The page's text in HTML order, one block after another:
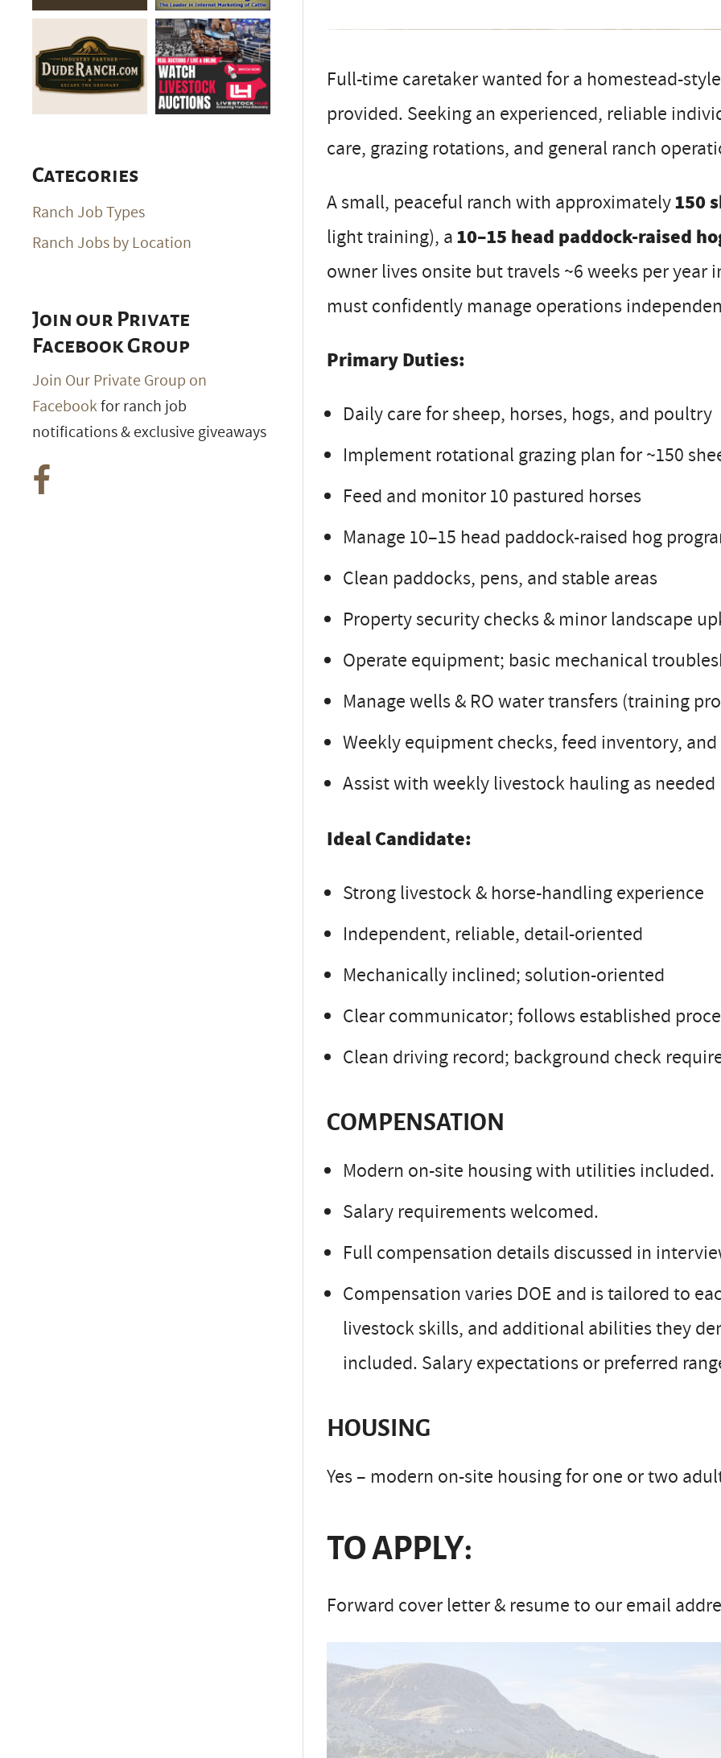
Full-time caretaker wanted for a homestead-
provided. Seeking an experienced, reliable
care, grazing rotations, and general ranch
A small, peaceful ranch with approximately150
light training), a10–15 head paddock-raised
owner lives onsite but travels ~6 weeks per year
must confidently manage operations
Primary Duties:
Daily care for sheep, horses, hogs, and poultry
Implement rotational grazing plan for ~150
Feed and monitor 10 pastured horses
Manage 10–15 head paddock-raised hog
Clean paddocks, pens, and stable areas
Property security checks & minor landscape
Operate equipment; basic mechanical
Manage wells & RO water transfers (training
Weekly equipment checks, feed inventory,
Assist with weekly livestock hauling as needed
Ideal Candidate:
Strong livestock & horse-handling experience
Independent, reliable, detail-oriented
Mechanically inclined; solution-oriented
Clear communicator; follows established
Clean driving record; background check
COMPENSATION
Modern on-site housing with utilities included.
Salary requirements welcomed.
Full compensation details discussed in
Compensation varies DOE and is tailored to
livestock skills, and additional abilities they
included. Salary expectations or preferred
HOUSING
Yes – modern on-site housing for one or two
TO APPLY:
Forward cover letter & resume to our email
Categories
Ranch Job Types
Ranch Jobs by Location
Join our Private
Facebook Group
Join Our Private Group on
Facebookfor ranch job
notifications & exclusive giveaways